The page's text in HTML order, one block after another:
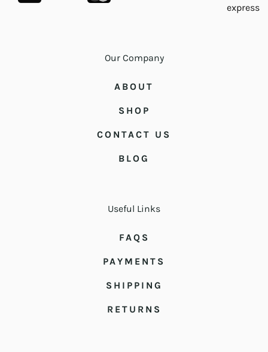
Our Company
ABOUT
SHOP
CONTACT US
BLOG
Useful Links
FAQS
PAYMENTS
SHIPPING
RETURNS